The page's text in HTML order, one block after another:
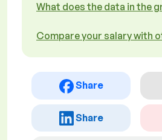
What does the data in the
Compare your salary with
Share
Share